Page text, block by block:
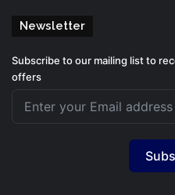
Newsletter
Subscribe to our mailing list to
offers